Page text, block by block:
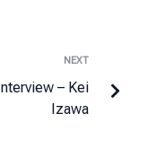
NEXT
Interview – Kei
Izawa